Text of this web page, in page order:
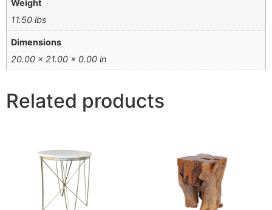
Weight
11.50 lbs
Dimensions
20.00 × 21.00 × 0.00 in
Related products